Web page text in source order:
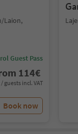
Laion,
Guest Pass
114€
guests incl. VAT
Book now